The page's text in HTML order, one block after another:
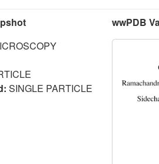
SINGLE PARTICLE
wwPDB